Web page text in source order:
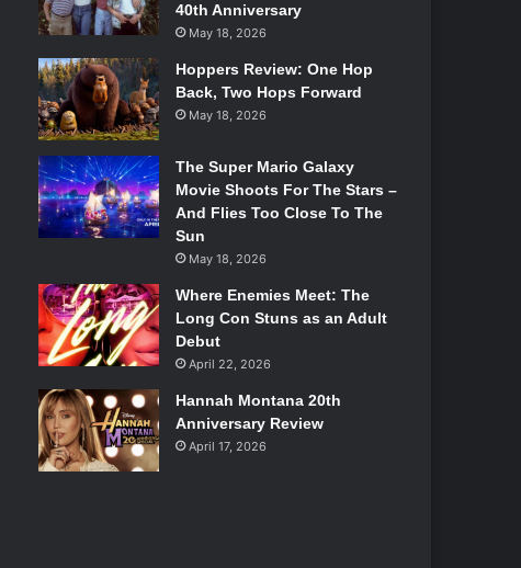
40th Anniversary
May 18, 2026
Hoppers Review: One Hop
Back, Two Hops Forward
May 18, 2026
The Super Mario Galaxy
Movie Shoots For The Stars –
And Flies Too Close To The
Sun
May 18, 2026
Where Enemies Meet: The
Long Con Stuns as an Adult
Debut
April 22, 2026
Hannah Montana 20th
Anniversary Review
April 17, 2026